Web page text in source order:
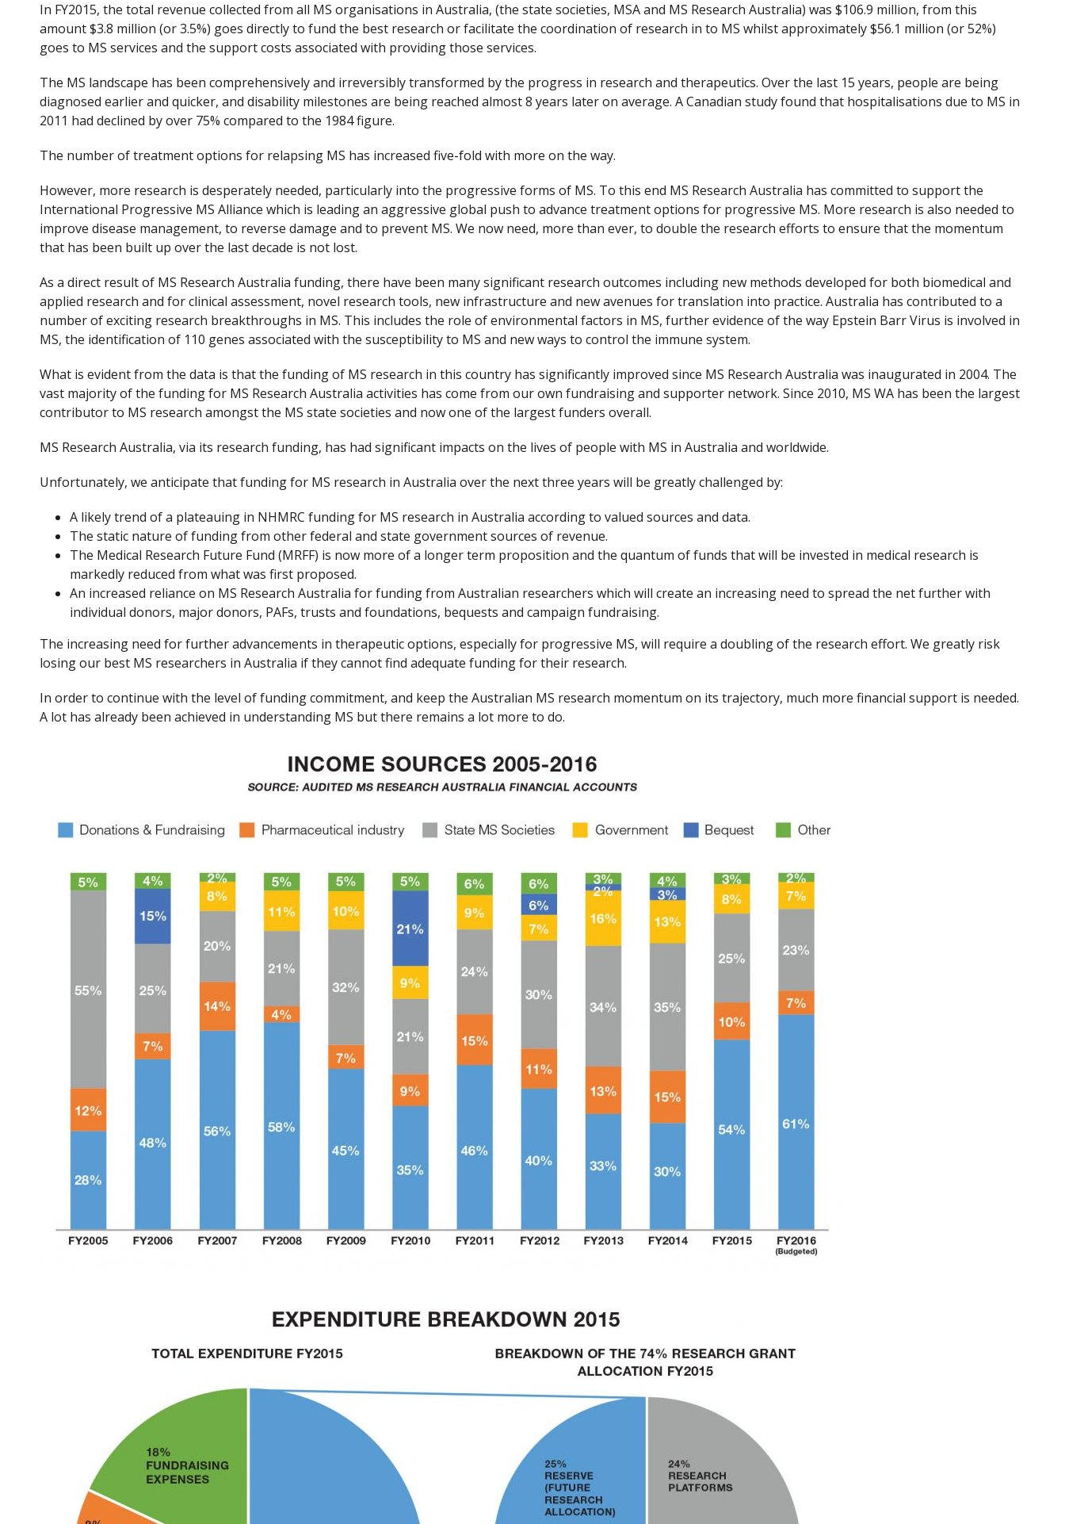
In FY2015, the total revenue collected from all MS organisations in Australia, (the state societies, MSA and MS Research Australia) was $106.9 million, from this
amount $3.8 million (or 3.5%) goes directly to fund the best research or facilitate the coordination of research in to MS whilst approximately $56.1 million (or 52%)
goes to MS services and the support costs associated with providing those services.
The MS landscape has been comprehensively and irreversibly transformed by the progress in research and therapeutics. Over the last 15 years, people are being
diagnosed earlier and quicker, and disability milestones are being reached almost 8 years later on average. A Canadian study found that hospitalisations due to MS in
2011 had declined by over 75% compared to the 1984 figure.
The number of treatment options for relapsing MS has increased five-fold with more on the way.
However, more research is desperately needed, particularly into the progressive forms of MS. To this end MS Research Australia has committed to support the
International Progressive MS Alliance which is leading an aggressive global push to advance treatment options for progressive MS. More research is also needed to
improve disease management, to reverse damage and to prevent MS. We now need, more than ever, to double the research efforts to ensure that the momentum
that has been built up over the last decade is not lost.
As a direct result of MS Research Australia funding, there have been many significant research outcomes including new methods developed for both biomedical and
applied research and for clinical assessment, novel research tools, new infrastructure and new avenues for translation into practice. Australia has contributed to a
number of exciting research breakthroughs in MS. This includes the role of environmental factors in MS, further evidence of the way Epstein Barr Virus is involved in
MS, the identification of 110 genes associated with the susceptibility to MS and new ways to control the immune system.
What is evident from the data is that the funding of MS research in this country has significantly improved since MS Research Australia was inaugurated in 2004. The
vast majority of the funding for MS Research Australia activities has come from our own fundraising and supporter network. Since 2010, MS WA has been the largest
contributor to MS research amongst the MS state societies and now one of the largest funders overall.
MS Research Australia, via its research funding, has had significant impacts on the lives of people with MS in Australia and worldwide.
Unfortunately, we anticipate that funding for MS research in Australia over the next three years will be greatly challenged by:
A likely trend of a plateauing in NHMRC funding for MS research in Australia according to valued sources and data.
The static nature of funding from other federal and state government sources of revenue.
The Medical Research Future Fund (MRFF) is now more of a longer term proposition and the quantum of funds that will be invested in medical research is
markedly reduced from what was first proposed.
An increased reliance on MS Research Australia for funding from Australian researchers which will create an increasing need to spread the net further with
individual donors, major donors, PAFs, trusts and foundations, bequests and campaign fundraising.
The increasing need for further advancements in therapeutic options, especially for progressive MS, will require a doubling of the research effort. We greatly risk
losing our best MS researchers in Australia if they cannot find adequate funding for their research.
In order to continue with the level of funding commitment, and keep the Australian MS research momentum on its trajectory, much more financial support is needed.
A lot has already been achieved in understanding MS but there remains a lot more to do.